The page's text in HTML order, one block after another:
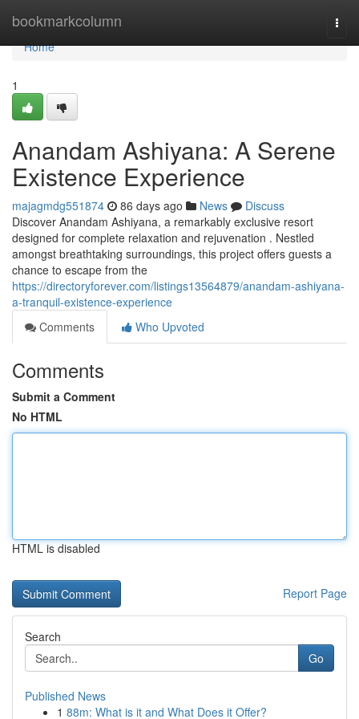
bookmarkcolumn
Home
Home
1
Anandam Ashiyana: A Serene
Existence Experience
majagmdg551874 86 days ago News
Discuss
Discover Anandam Ashiyana, a remarkably exclusive resort
designed for complete relaxation and rejuvenation . Nestled
amongst breathtaking surroundings, this project offers guests a
chance to escape from the
https://directoryforever.com/listings13564879/anandam-ashiyana-
a-tranquil-existence-experience
Comments
Who Upvoted
Comments
Submit a Comment
No HTML
HTML is disabled
Report Page
Search
Go
Published News
1 88m: What is it and What Does it Offer?